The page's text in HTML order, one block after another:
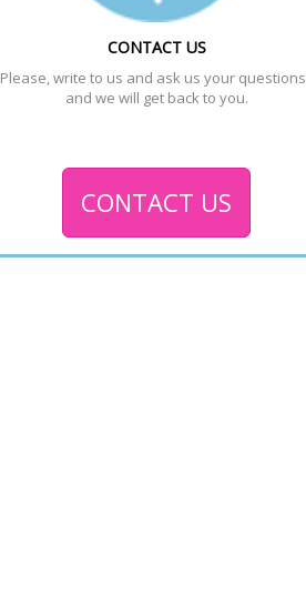
CONTACT US
Please, write to us and ask us your questions,
and we will get back to you.
CONTACT US